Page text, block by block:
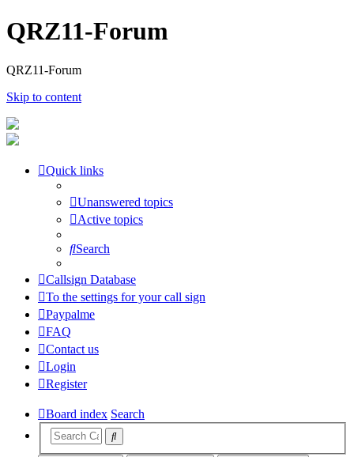
QRZ11-Forum
QRZ11-Forum
Skip to content
Quick links
Unanswered topics
Active topics
Search
Callsign Database
To the settings for your call sign
Paypalme
FAQ
Contact us
Login
Register
Board index Search